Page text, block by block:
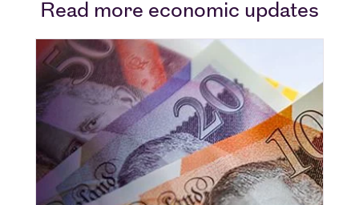
Read more economic updates